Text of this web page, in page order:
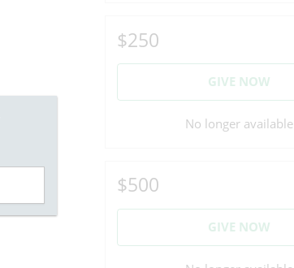
$250
GIVE NOW
No longer available
$500
GIVE NOW